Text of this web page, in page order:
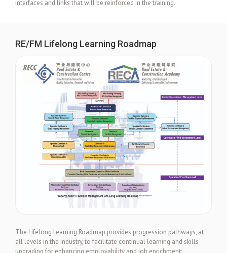
interfaces and links that will be reinforced in the training.
RE/FM Lifelong Learning Roadmap
The Lifelong Learning Roadmap provides progression pathways, at
all levels in the industry, to facilitate continual learning and skills
upgrading for enhancing employability and job enrichment: